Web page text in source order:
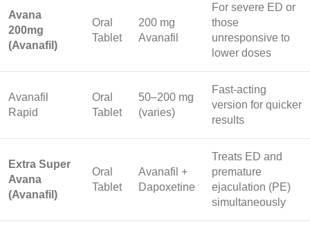
Avana
200mg
(Avanafil)
Oral
Tablet
200 mg
Avanafil
For severe ED or
those
unresponsive to
lower doses
Avanafil
Rapid
Oral
Tablet
50–200 mg
(varies)
Fast-acting
version for quicker
results
Extra Super
Avana
(Avanafil)
Oral
Tablet
Avanafil +
Dapoxetine
Treats ED and
premature
ejaculation (PE)
simultaneously